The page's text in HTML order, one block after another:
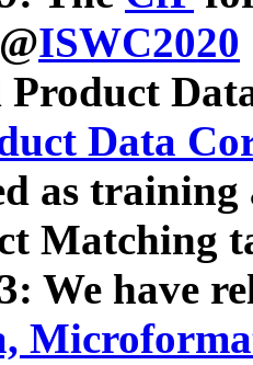
@ISWC2020
Product
Data
as
Matching
We have